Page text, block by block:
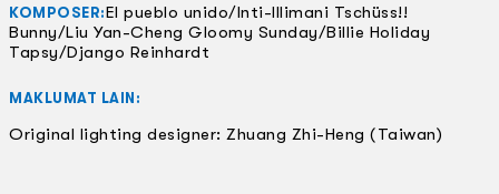
KOMPOSER:El pueblo unido/Inti-Illimani Tschüss!!
Bunny/Liu Yan-Cheng Gloomy Sunday/Billie Holiday
Tapsy/Django Reinhardt
MAKLUMAT LAIN:
Original lighting designer: Zhuang Zhi-Heng (Taiwan)